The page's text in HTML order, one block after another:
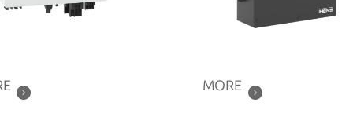
MORE